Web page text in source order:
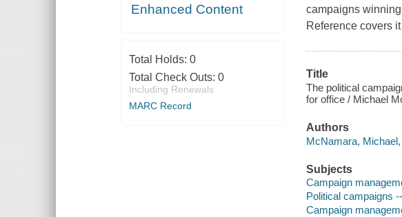
Enhanced Content
Total Holds: 0
Total Check Outs: 0
Including Renewals
MARC Record
campaigns
Reference covers
Title
The political
for office / Michael
Authors
McNamara,
Subjects
Campaign
Political campaigns
Campaign